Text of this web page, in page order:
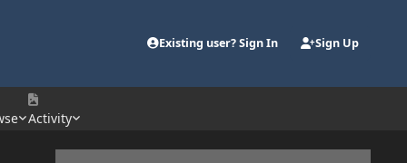
Existing user? Sign In Sign Up
Activity